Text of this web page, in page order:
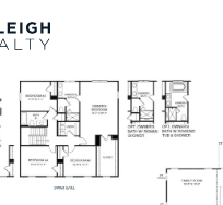
For Sale Price
Listings Market Stats